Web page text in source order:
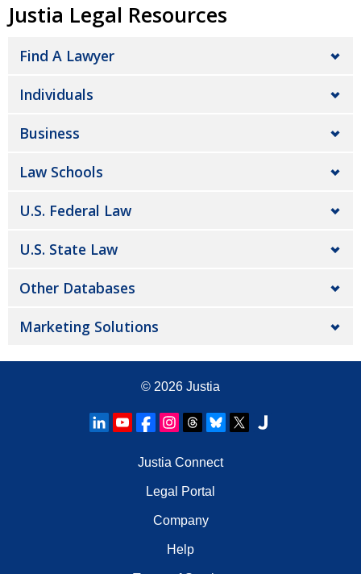
Justia Legal Resources
Find A Lawyer
Individuals
Business
Law Schools
U.S. Federal Law
U.S. State Law
Other Databases
Marketing Solutions
© 2026 Justia
Justia Connect
Legal Portal
Company
Help